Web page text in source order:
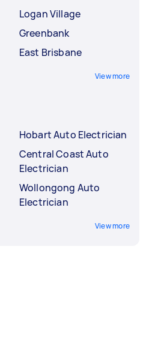
Logan Village
Greenbank
East Brisbane
View more
Hobart Auto Electrician
Central Coast Auto
Electrician
Wollongong Auto
Electrician
View more